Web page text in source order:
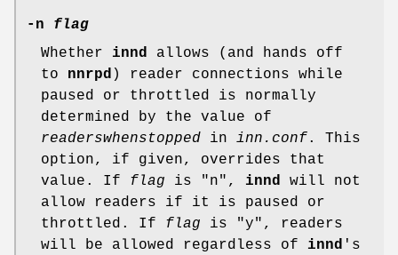
-n
flag
Whether innd allows (and hands off
to nnrpd ) reader connections while
paused or throttled is normally
determined by the value of
readerswhenstopped in inn.conf . This
option, if given, overrides that
value. If flag is "n" , innd will not
allow readers if it is paused or
throttled. If flag is "y" , readers
will be allowed regardless of innd 's